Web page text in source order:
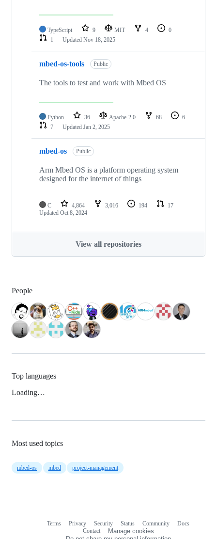
TypeScript 9 MIT 4
0
1
Updated Nov 18, 2025
mbed-os-tools Public
The tools to test and work with Mbed OS
Python 36 Apache-2.0 68
6
7
Updated Jan 2, 2025
mbed-os Public
Arm Mbed OS is a platform operating system
designed for the internet of things
C 4,864 3,016 194
17
Updated Oct 8, 2024
View all repositories
People
Top languages
Loading…
Most used topics
mbed-os mbed project-management
Terms Privacy Security Status Community
Docs
Contact
Manage cookies